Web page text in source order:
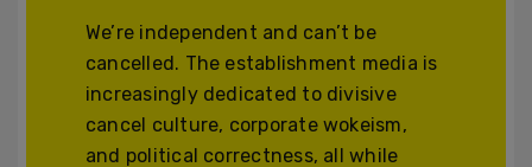
We’re independent and can’t be
cancelled. The establishment media is
increasingly dedicated to divisive
cancel culture, corporate wokeism,
and political correctness, all while